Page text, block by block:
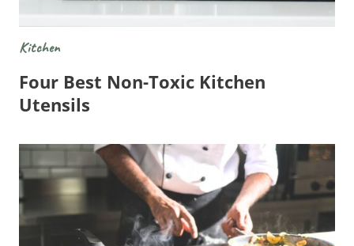
Kitchen
Four Best Non-Toxic Kitchen
Utensils